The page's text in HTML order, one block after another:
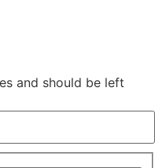
and should be left